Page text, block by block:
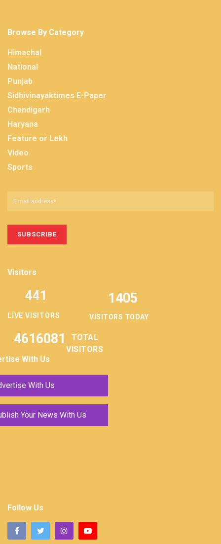
Browse By Category
Himachal
National
Punjab
Sidhivinayaktimes E-Paper
Chandigarh
Haryana
Feature or Lekh
Video
Sports
Visitors
LIVE VISITORS
441 1405
VISITORS TODAY
4616081
TOTAL
VISITORS
With Us
With Us
Your News With Us
Follow Us